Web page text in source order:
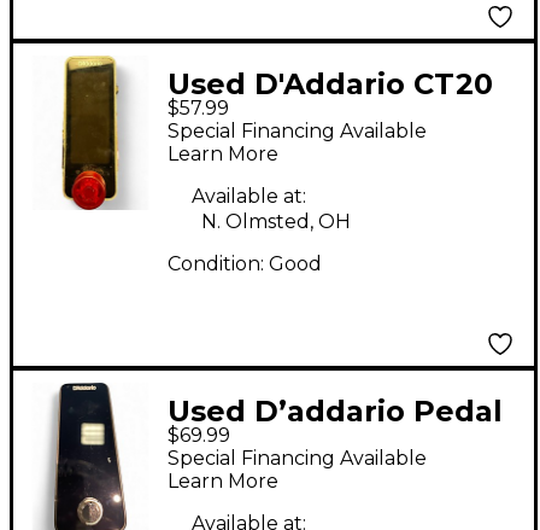
Used D'Addario CT20
Tuner Pedal
$57.99
Special Financing Available
Learn More
Available at:
N. Olmsted, OH
Condition: Good
Used D’addario Pedal
tuner Tuner Pedal
$69.99
Special Financing Available
Learn More
Available at: